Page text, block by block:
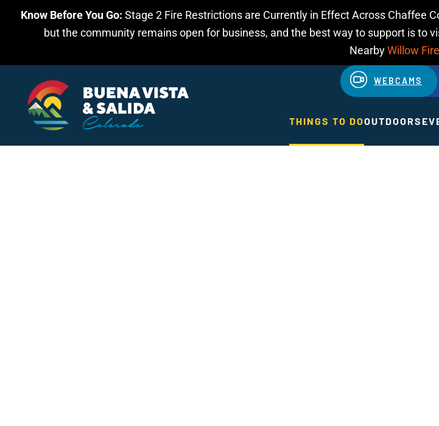
Know Before You Go: Stage 2 Fire Restrictions are Currently in Effect Across Chaffee
but the community remains open for business, and the best way to support is to
NearbyWillow
Skip to main content
WEBCAMS
THINGS TO DOOUTDOORS